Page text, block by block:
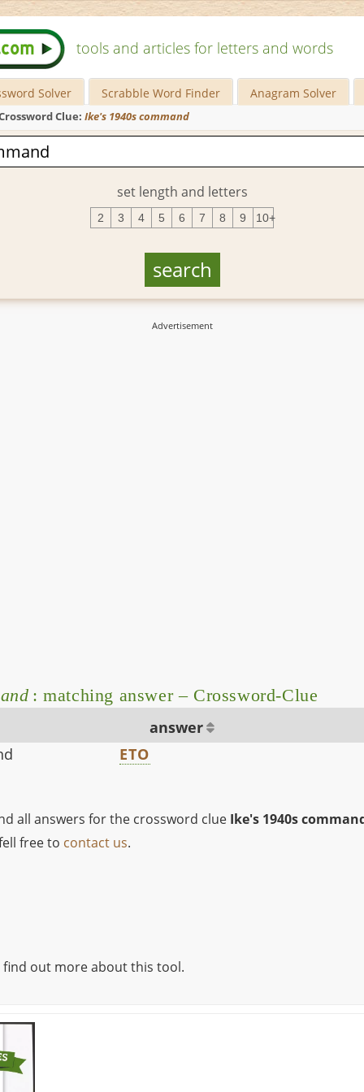
tools and articles for letters and words
Solver Scrabble Word Finder Anagram Solver
Clue: Ike's 1940s command
set length and letters
2 3 4 5 6 7 8 9 10+
: matching answer – Crossword-Clue
answer
ETO
all answers for the crossword clue Ike's 1940s
free to contact us.
out more about this tool.